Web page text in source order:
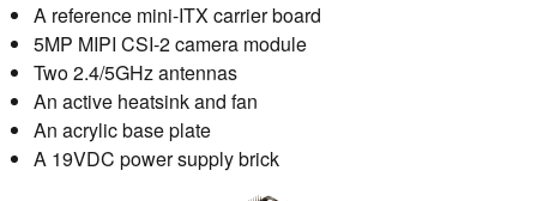
A reference mini-ITX carrier board
5MP MIPI CSI-2 camera module
Two 2.4/5GHz antennas
An active heatsink and fan
An acrylic base plate
A 19VDC power supply brick